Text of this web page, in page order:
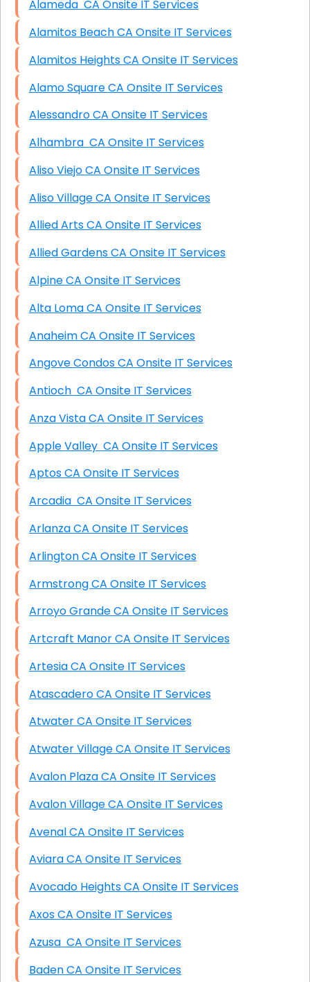
Alameda CA Onsite IT Services
Alamitos Beach CA Onsite IT Services
Alamitos Heights CA Onsite IT Services
Alamo Square CA Onsite IT Services
Alessandro CA Onsite IT Services
Alhambra CA Onsite IT Services
Aliso Viejo CA Onsite IT Services
Aliso Village CA Onsite IT Services
Allied Arts CA Onsite IT Services
Allied Gardens CA Onsite IT Services
Alpine CA Onsite IT Services
Alta Loma CA Onsite IT Services
Anaheim CA Onsite IT Services
Angove Condos CA Onsite IT Services
Antioch CA Onsite IT Services
Anza Vista CA Onsite IT Services
Apple Valley CA Onsite IT Services
Aptos CA Onsite IT Services
Arcadia CA Onsite IT Services
Arlanza CA Onsite IT Services
Arlington CA Onsite IT Services
Armstrong CA Onsite IT Services
Arroyo Grande CA Onsite IT Services
Artcraft Manor CA Onsite IT Services
Artesia CA Onsite IT Services
Atascadero CA Onsite IT Services
Atwater CA Onsite IT Services
Atwater Village CA Onsite IT Services
Avalon Plaza CA Onsite IT Services
Avalon Village CA Onsite IT Services
Avenal CA Onsite IT Services
Aviara CA Onsite IT Services
Avocado Heights CA Onsite IT Services
Axos CA Onsite IT Services
Azusa CA Onsite IT Services
Baden CA Onsite IT Services